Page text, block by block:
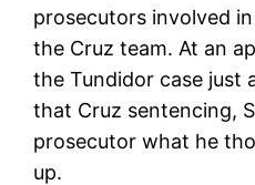
prosecutors involved
the Cruz team. At an
the Tundidor case just
that Cruz sentencing,
prosecutor what he
up.